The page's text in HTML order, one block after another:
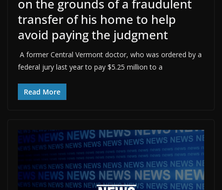
on the grounds of a fraudulent
transfer of his home to help
avoid paying the judgment
A former Central Vermont doctor, who was ordered by a
federal jury last year to pay $5.25 million to a
Read More